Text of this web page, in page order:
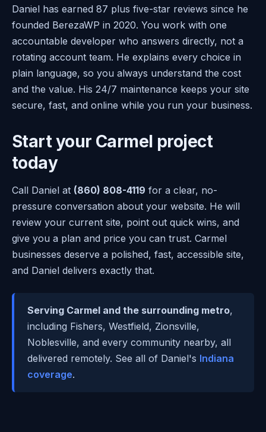
Daniel has earned 87 plus five-star reviews since he
founded BerezaWP in 2020. You work with one
accountable developer who answers directly, not a
rotating account team. He explains every choice in
plain language, so you always understand the cost
and the value. His 24/7 maintenance keeps your site
secure, fast, and online while you run your business.
Start your Carmel project
today
Call Daniel at (860) 808-4119 for a clear, no-
pressure conversation about your website. He will
review your current site, point out quick wins, and
give you a plan and price you can trust. Carmel
businesses deserve a polished, fast, accessible site,
and Daniel delivers exactly that.
Serving Carmel and the surrounding metro,
including Fishers, Westfield, Zionsville,
Noblesville, and every community nearby, all
delivered remotely. See all of Daniel's Indiana
coverage.